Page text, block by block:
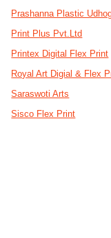
Prashanna Plastic
Print Plus Pvt.Ltd
Printex Digital Flex Print
Royal Art Digial & Flex
Saraswoti Arts
Sisco Flex Print